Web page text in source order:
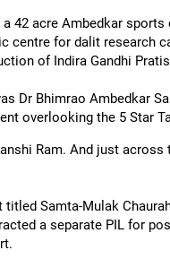
42 acre Ambedkar
centre for dalit research
of Indira Gandhi
Dr Bhimrao Ambedkar
overlooking the 5 Star
Ram. And just
Samta-Mulak
a separate PIL for